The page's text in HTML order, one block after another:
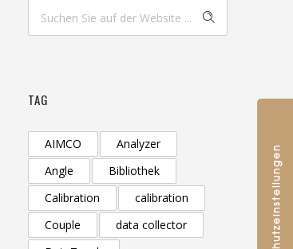
TAG
AIMCO
Analyzer
Angle
Bibliothek
Calibration
calibration
Couple
data collector